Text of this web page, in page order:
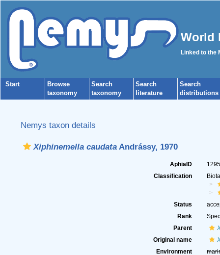
World
Linked to the
Start
Browse
taxonomy
Search
taxonomy
Search
literature
Search
distributions
Nemys taxon details
Xiphinemella caudataAndrássy, 1970
AphiaID
Classification
Status
Rank
Parent
Original name
Environment